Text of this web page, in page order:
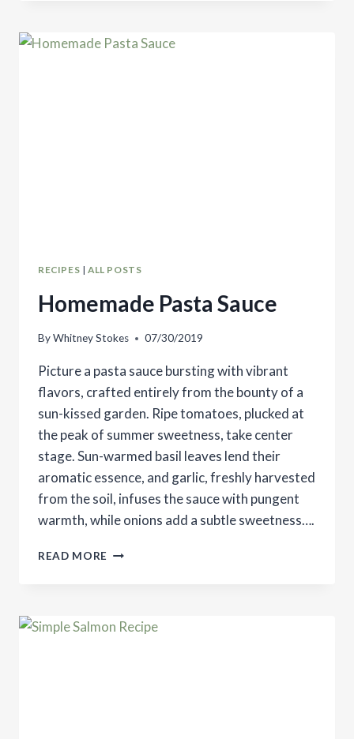
INSTEAD
RECIPES | ALL POSTS
Homemade Pasta Sauce
ByWhitney Stokes 07/30/2019
Picture a pasta sauce bursting with vibrant
flavors, crafted entirely from the bounty of a
sun-kissed garden. Ripe tomatoes, plucked at
the peak of summer sweetness, take center
stage. Sun-warmed basil leaves lend their
aromatic essence, and garlic, freshly harvested
from the soil, infuses the sauce with pungent
warmth, while onions add a subtle sweetness….
READ MORE HOMEMADE